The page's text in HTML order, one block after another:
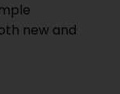
new and